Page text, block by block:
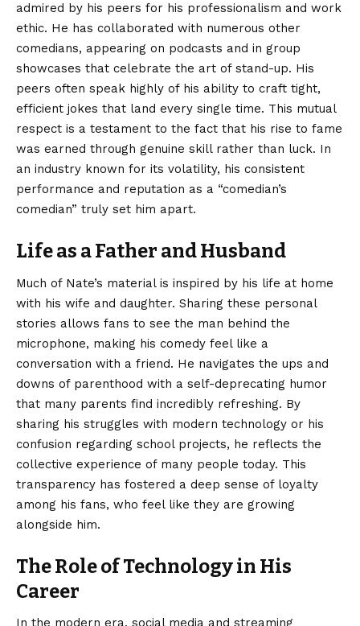
admired by his peers for his professionalism and work
ethic. He has collaborated with numerous other
comedians, appearing on podcasts and in group
showcases that celebrate the art of stand-up. His
peers often speak highly of his ability to craft tight,
efficient jokes that land every single time. This mutual
respect is a testament to the fact that his rise to fame
was earned through genuine skill rather than luck. In
an industry known for its volatility, his consistent
performance and reputation as a “comedian’s
comedian” truly set him apart.
Life as a Father and Husband
Much of Nate’s material is inspired by his life at home
with his wife and daughter. Sharing these personal
stories allows fans to see the man behind the
microphone, making his comedy feel like a
conversation with a friend. He navigates the ups and
downs of parenthood with a self-deprecating humor
that many parents find incredibly refreshing. By
sharing his struggles with modern technology or his
confusion regarding school projects, he reflects the
collective experience of many people today. This
transparency has fostered a deep sense of loyalty
among his fans, who feel like they are growing
alongside him.
The Role of Technology in His
Career
In the modern era, social media and streaming